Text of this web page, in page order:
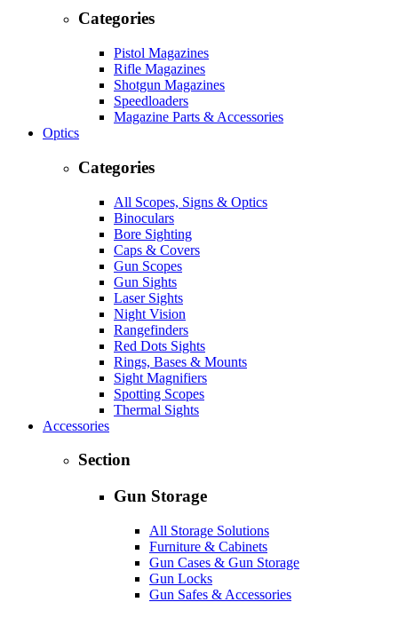
Categories
Pistol Magazines
Rifle Magazines
Shotgun Magazines
Speedloaders
Magazine Parts & Accessories
Optics
Categories
All Scopes, Signs & Optics
Binoculars
Bore Sighting
Caps & Covers
Gun Scopes
Gun Sights
Laser Sights
Night Vision
Rangefinders
Red Dots Sights
Rings, Bases & Mounts
Sight Magnifiers
Spotting Scopes
Thermal Sights
Accessories
Section
Gun Storage
All Storage Solutions
Furniture & Cabinets
Gun Cases & Gun Storage
Gun Locks
Gun Safes & Accessories